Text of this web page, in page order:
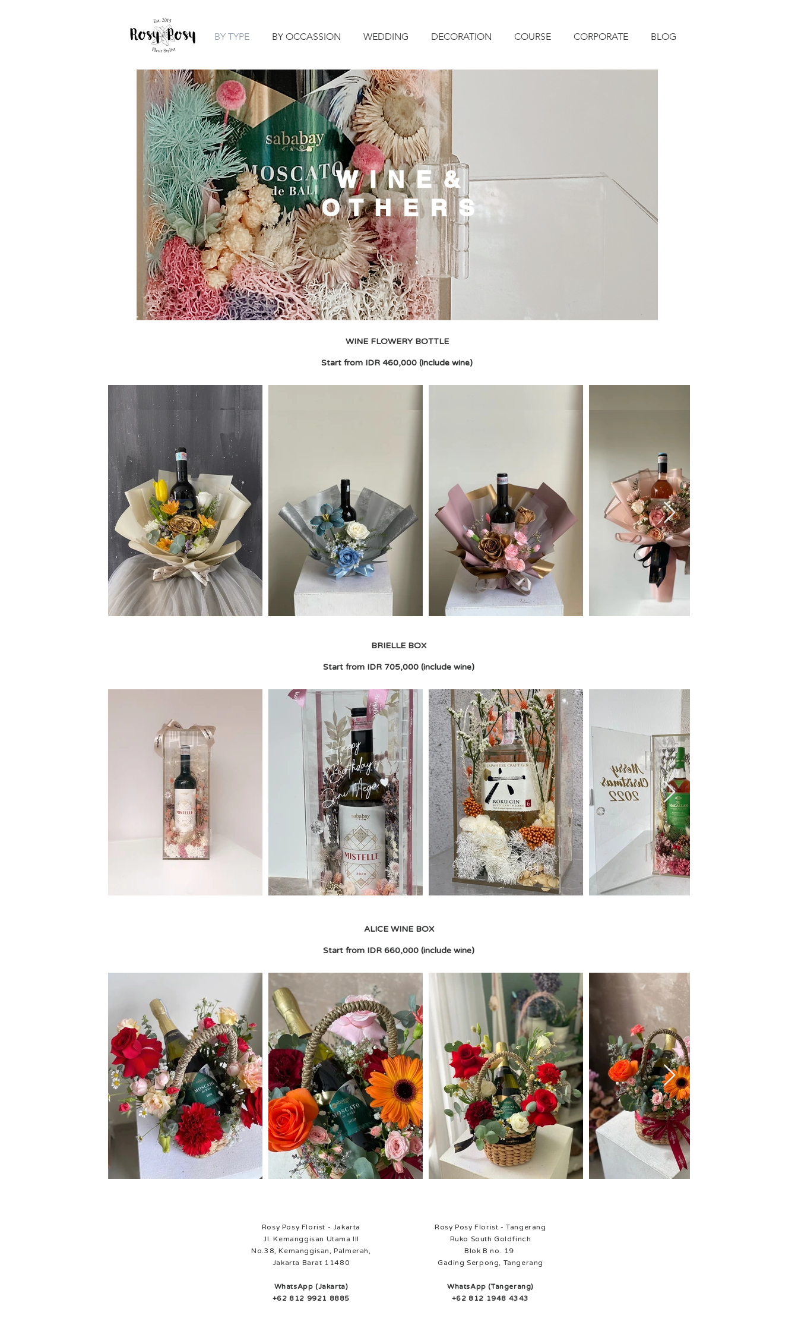
BY TYPE BY OCCASSION WEDDING DECORATION COURSE CORPORATE BLOG
W I N E &
O T H E R S
WINE FLOWERY BOTTLE
Start from IDR 460,000 (include wine)
BRIELLE BOX
Start from IDR 705,000 (include wine)
ALICE WINE BOX
Start from IDR 660,000 (include wine)
Rosy Posy Florist - Jakarta
Jl. Kemanggisan Utama III
No.38, Kemanggisan, Palmerah,
Jakarta Barat 11480
WhatsApp (Jakarta)
+62 812 9921 8885
Rosy Posy Florist - Tangerang
Ruko South Goldfinch
Blok B no. 19
Gading Serpong, Tangerang
WhatsApp (Tangerang)
+62 812 1948 4343